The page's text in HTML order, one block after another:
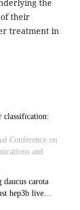
the
their
treatment in